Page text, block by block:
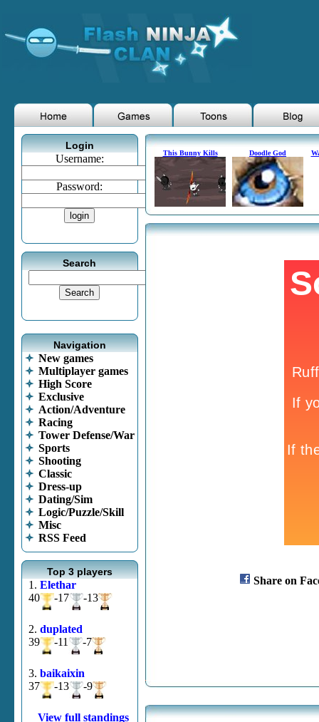
Login
Username:
Password:
Search
Navigation
New games
Multiplayer games
High Score
Exclusive
Action/Adventure
Racing
Tower Defense/War
Sports
Shooting
Classic
Dress-up
Dating/Sim
Logic/Puzzle/Skill
Misc
RSS Feed
Top 3 players
1. Elethar
40
-17 -13
2. duplated
39
-11 -7
3. baikaixin
37
-13 -9
View full standings
This Bunny Kills Doodle God
Share on